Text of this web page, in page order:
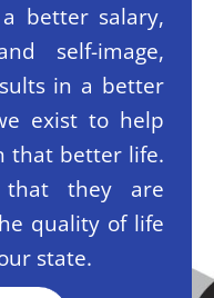
better salary,
self-image,
in a better
exist to help
that better life.
that they are
quality of life
state.